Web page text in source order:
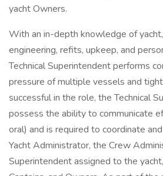
yacht Owners.
With an in-depth knowledge of
engineering, refits, upkeep, and
Technical Superintendent performs
pressure of multiple vessels and
successful in the role, the Technical
possess the ability to communicate
oral) and is required to coordinate
Yacht Administrator, the Crew
Superintendent assigned to the